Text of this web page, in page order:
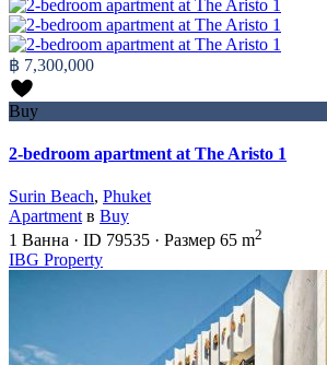
฿ 7,300,000
Buy
2-bedroom apartment at The Aristo 1
Surin Beach, Phuket
Apartment в Buy
1 Ванна · ID 79535 · Размер 65 m2
IBG Property